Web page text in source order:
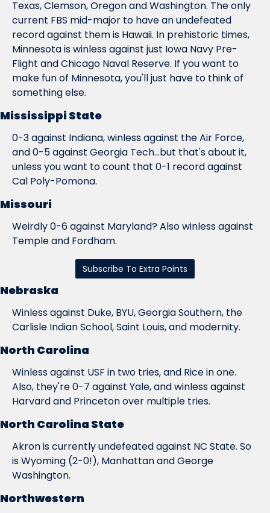
Texas, Clemson, Oregon and Washington. The only
current FBS mid-major to have an undefeated
record against them is Hawaii. In prehistoric times,
Minnesota is winless against just Iowa Navy Pre-
Flight and Chicago Naval Reserve. If you want to
make fun of Minnesota, you'll just have to think of
something else.
Mississippi State
0-3 against Indiana, winless against the Air Force,
and 0-5 against Georgia Tech...but that's about it,
unless you want to count that 0-1 record against
Cal Poly-Pomona.
Missouri
Weirdly 0-6 against Maryland? Also winless against
Temple and Fordham.
Subscribe To Extra Points
Nebraska
Winless against Duke, BYU, Georgia Southern, the
Carlisle Indian School, Saint Louis, and modernity.
North Carolina
Winless against USF in two tries, and Rice in one.
Also, they're 0-7 against Yale, and winless against
Harvard and Princeton over multiple tries.
North Carolina State
Akron is currently undefeated against NC State. So
is Wyoming (2-0!), Manhattan and George
Washington.
Northwestern